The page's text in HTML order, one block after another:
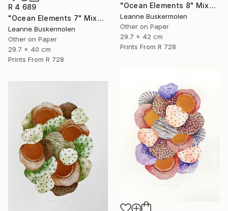
"Ocean Elements 8" Mixed Media
Leanne Buskermolen
Other on Paper
29.7 x 42 cm
Prints From R 728
R 4 689
"Ocean Elements 7" Mixed Media
Leanne Buskermolen
Other on Paper
29.7 x 40 cm
Prints From R 728